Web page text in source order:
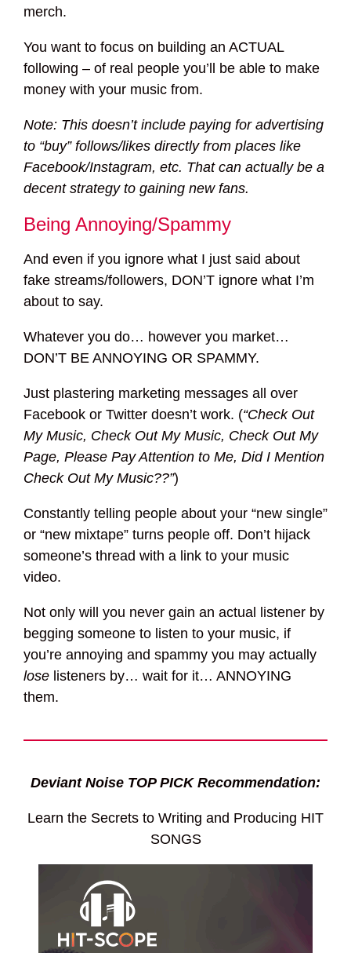
merch.
You want to focus on building an ACTUAL
following – of real people you’ll be able to make
money with your music from.
Note: This doesn’t include paying for advertising
to “buy” follows/likes directly from places like
Facebook/Instagram, etc. That can actually be a
decent strategy to gaining new fans.
Being Annoying/Spammy
And even if you ignore what I just said about
fake streams/followers, DON’T ignore what I’m
about to say.
Whatever you do… however you market…
DON’T BE ANNOYING OR SPAMMY.
Just plastering marketing messages all over
Facebook or Twitter doesn’t work. (“Check Out
My Music, Check Out My Music, Check Out My
Page, Please Pay Attention to Me, Did I Mention
Check Out My Music??”)
Constantly telling people about your “new single”
or “new mixtape” turns people off. Don’t hijack
someone’s thread with a link to your music
video.
Not only will you never gain an actual listener by
begging someone to listen to your music, if
you’re annoying and spammy you may actually
lose listeners by… wait for it… ANNOYING
them.
Deviant Noise TOP PICK Recommendation:
Learn the Secrets to Writing and Producing HIT
SONGS